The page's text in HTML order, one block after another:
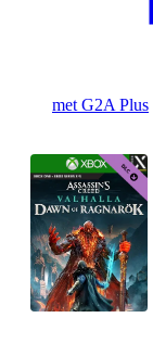
met G2A Plus